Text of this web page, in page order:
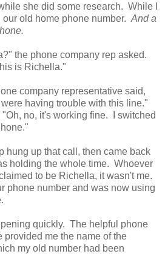
she did some research. While I
old home phone number. And a
the phone company rep asked.
is Richella."
company representative said,
having trouble with this line."
no, it's working fine. I switched
hung up that call, then came back
holding the whole time. Whoever
to be Richella, it wasn't me.
phone number and was now using
quickly. The helpful phone
provided me the name of the
my old number had been